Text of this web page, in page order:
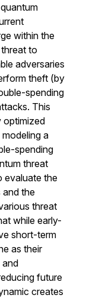
within the
to
adversaries
theft (by
spending
This
optimized
a
spending
threat
evaluate the
the
threat
while early-
short-term
as their
future
creates